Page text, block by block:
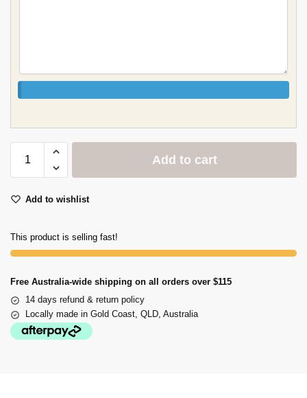
Add to cart
Add to wishlist
This product is selling fast!
Free Australia-wide shipping on all orders over $115
14 days refund & return policy
Locally made in Gold Coast, QLD, Australia